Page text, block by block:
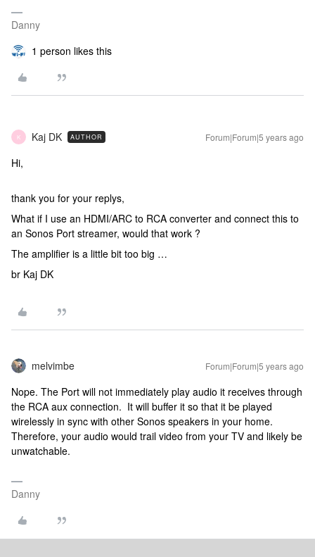
Danny
1 person likes this
K Kaj DK AUTHOR Forum|Forum|5 years ago
Hi,
thank you for your replys,
What if I use an HDMI/ARC to RCA converter and connect this to
an Sonos Port streamer, would that work ?
The amplifier is a little bit too big …
br Kaj DK
melvimbe Forum|Forum|5 years ago
Nope. The Port will not immediately play audio it receives through
the RCA aux connection. It will buffer it so that it be played
wirelessly in sync with other Sonos speakers in your home.
Therefore, your audio would trail video from your TV and likely be
unwatchable.
Danny